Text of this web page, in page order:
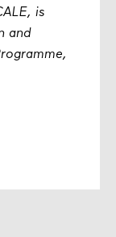
is
and